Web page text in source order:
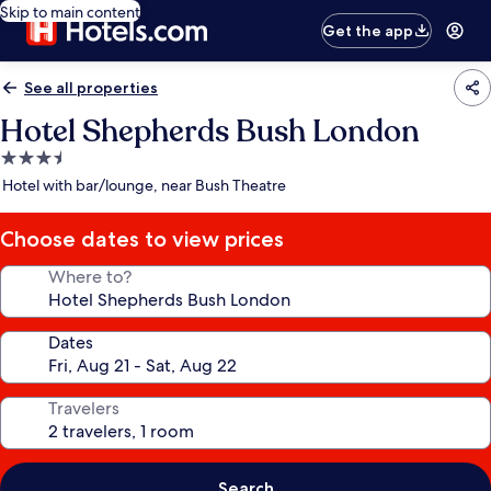
Skip to main content
Get the app
See all properties
Hotel Shepherds Bush London
3.5
star
Hotel with bar/lounge, near Bush Theatre
Choose dates to view prices
Where to?
Dates
Travelers